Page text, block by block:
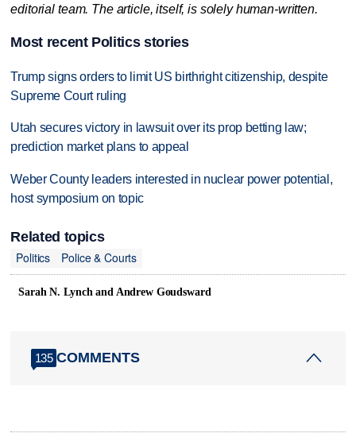
editorial team. The article, itself, is solely human-written.
Most recent Politics stories
Trump signs orders to limit US birthright citizenship, despite
Supreme Court ruling
Utah secures victory in lawsuit over its prop betting law;
prediction market plans to appeal
Weber County leaders interested in nuclear power potential,
host symposium on topic
Related topics
Politics
Police & Courts
Sarah N. Lynch and Andrew Goudsward
135 COMMENTS